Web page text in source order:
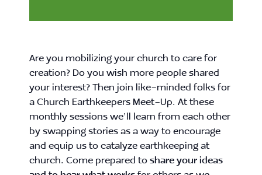
Are you mobilizing your church to care for
creation? Do you wish more people shared
your interest? Then join like-minded folks for
a Church Earthkeepers Meet-Up. At these
monthly sessions we’ll learn from each other
by swapping stories as a way to encourage
and equip us to catalyze earthkeeping at
church. Come prepared toshare your ideas